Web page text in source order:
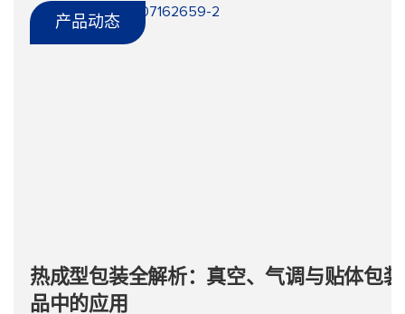
产品动态
热成型包装全解析：真空、气调与贴体包
品中的应用